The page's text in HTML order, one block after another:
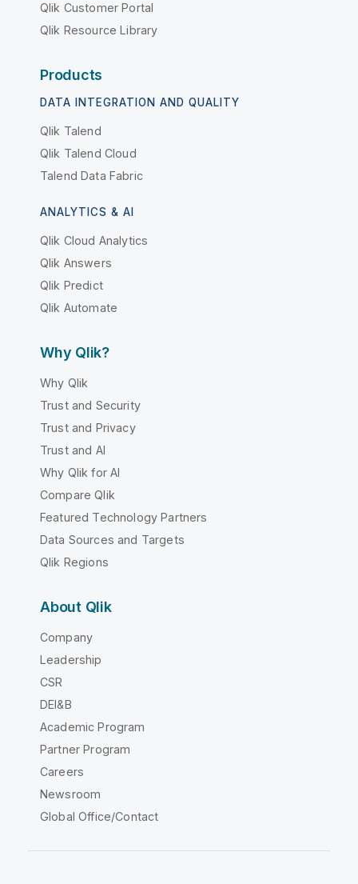
Qlik Customer Portal
Qlik Resource Library
Products
DATA INTEGRATION AND QUALITY
Qlik Talend
Qlik Talend Cloud
Talend Data Fabric
ANALYTICS & AI
Qlik Cloud Analytics
Qlik Answers
Qlik Predict
Qlik Automate
Why Qlik?
Why Qlik
Trust and Security
Trust and Privacy
Trust and AI
Why Qlik for AI
Compare Qlik
Featured Technology Partners
Data Sources and Targets
Qlik Regions
About Qlik
Company
Leadership
CSR
DEI&B
Academic Program
Partner Program
Careers
Newsroom
Global Office/Contact